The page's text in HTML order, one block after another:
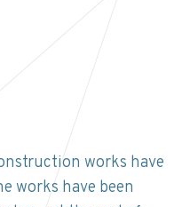
works have
works have been